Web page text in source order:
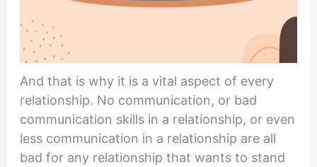
And that is why it is a vital aspect of every
relationship. No communication, or bad
communication skills in a relationship, or even
less communication in a relationship are all
bad for any relationship that wants to stand